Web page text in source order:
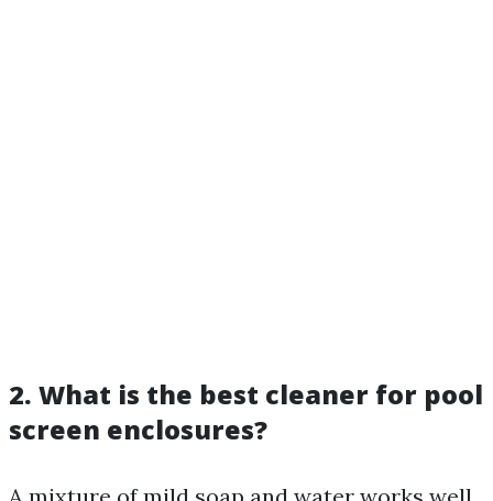
2. What is the best cleaner for pool
screen enclosures?